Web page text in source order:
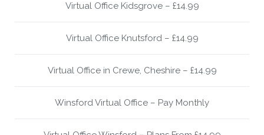
Virtual Office Kidsgrove – £14.99
Virtual Office Knutsford – £14.99
Virtual Office in Crewe, Cheshire – £14.99
Winsford Virtual Office – Pay Monthly